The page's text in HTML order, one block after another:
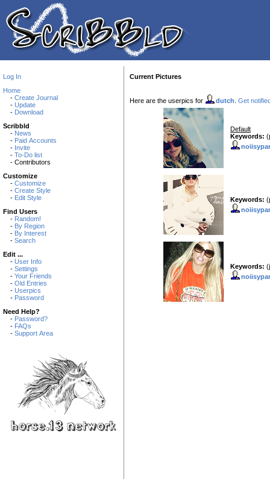
Log In
Home
- Create Journal
- Update
- Download
Scribbld
- News
- Paid Accounts
- Invite
- To-Do list
- Contributors
Customize
- Customize
- Create Style
- Edit Style
Find Users
- Random!
- By Region
- By Interest
- Search
Edit ...
- User Info
- Settings
- Your Friends
- Old Entries
- Userpics
- Password
Need Help?
- Password?
- FAQs
- Support Area
Current Pictures
Here are the userpics for dutch Get
Default
Keywords:
Keywords:
Keywords: